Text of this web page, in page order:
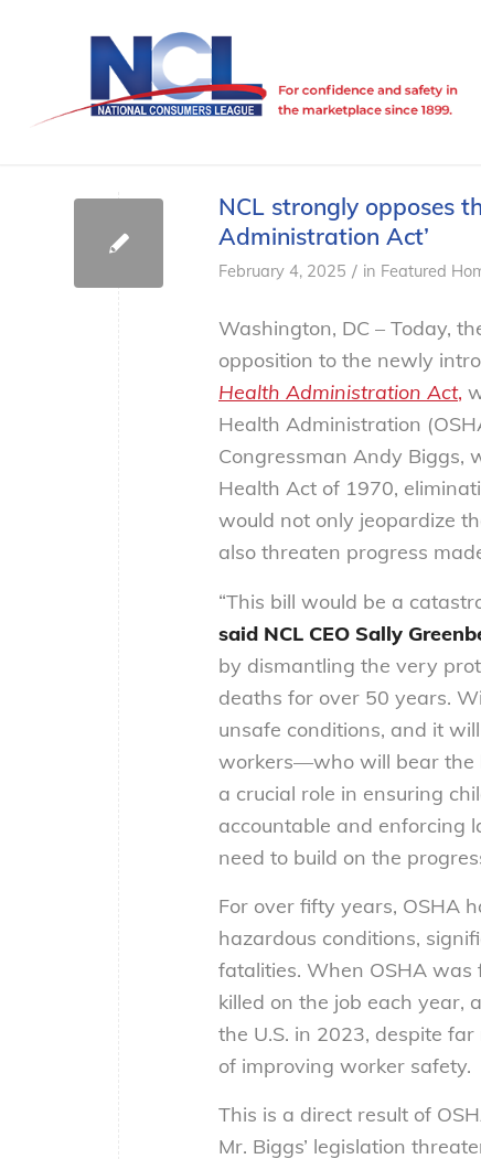
NCL strongly opposes
Administration Act’
February 4, 2025 / in Featured
Washington, DC – Today,
opposition to the newly
Health Administration Act,
Health Administration
Congressman Andy Biggs,
Health Act of 1970,
would not only jeopardize
also threaten progress
“This bill would be a
said NCL CEO Sally
by dismantling the very
deaths for over 50 years.
unsafe conditions, and it
workers—who will bear the
a crucial role in ensuring
accountable and enforcing
need to build on the
For over fifty years, OSHA
hazardous conditions,
fatalities. When OSHA
killed on the job each year,
the U.S. in 2023, despite
of improving worker safety.
This is a direct result of
Mr. Biggs’ legislation